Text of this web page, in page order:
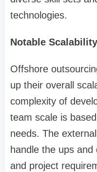
technologies.
Notable Scalability
Offshore
up their overall
complexity of
team scale is
needs. The
handle the ups and
and project